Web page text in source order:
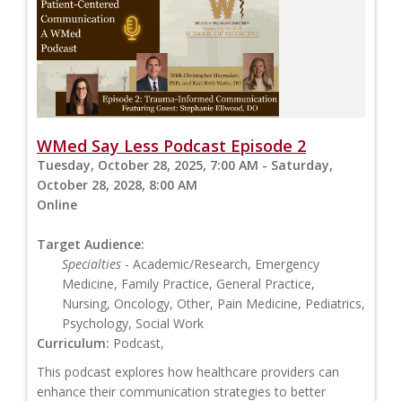
WMed Say Less Podcast Episode 2
Tuesday, October 28, 2025, 7:00 AM - Saturday,
October 28, 2028, 8:00 AM
Online
Target Audience:
Specialties - Academic/Research, Emergency
Medicine, Family Practice, General Practice,
Nursing, Oncology, Other, Pain Medicine, Pediatrics,
Psychology, Social Work
Curriculum: Podcast,
This podcast explores how healthcare providers can
enhance their communication strategies to better